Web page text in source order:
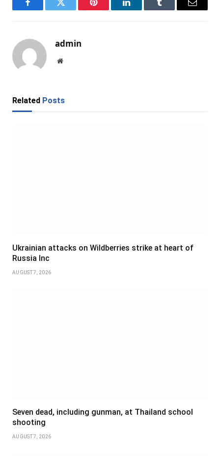
FacebookTwitter Pinterest LinkedInTumblr Email
admin
Website
Related Posts
Ukrainian attacks on Wildberries strike at heart of
Russia Inc
AUGUST 7, 2026
Seven dead, including gunman, at Thailand school
shooting
AUGUST 7, 2026